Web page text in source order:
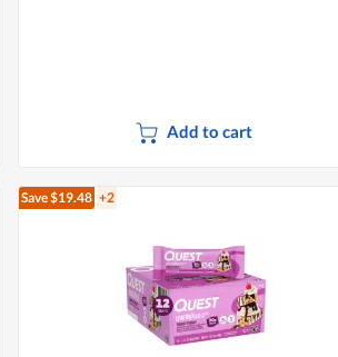
Add to cart
Save $19.48 +2